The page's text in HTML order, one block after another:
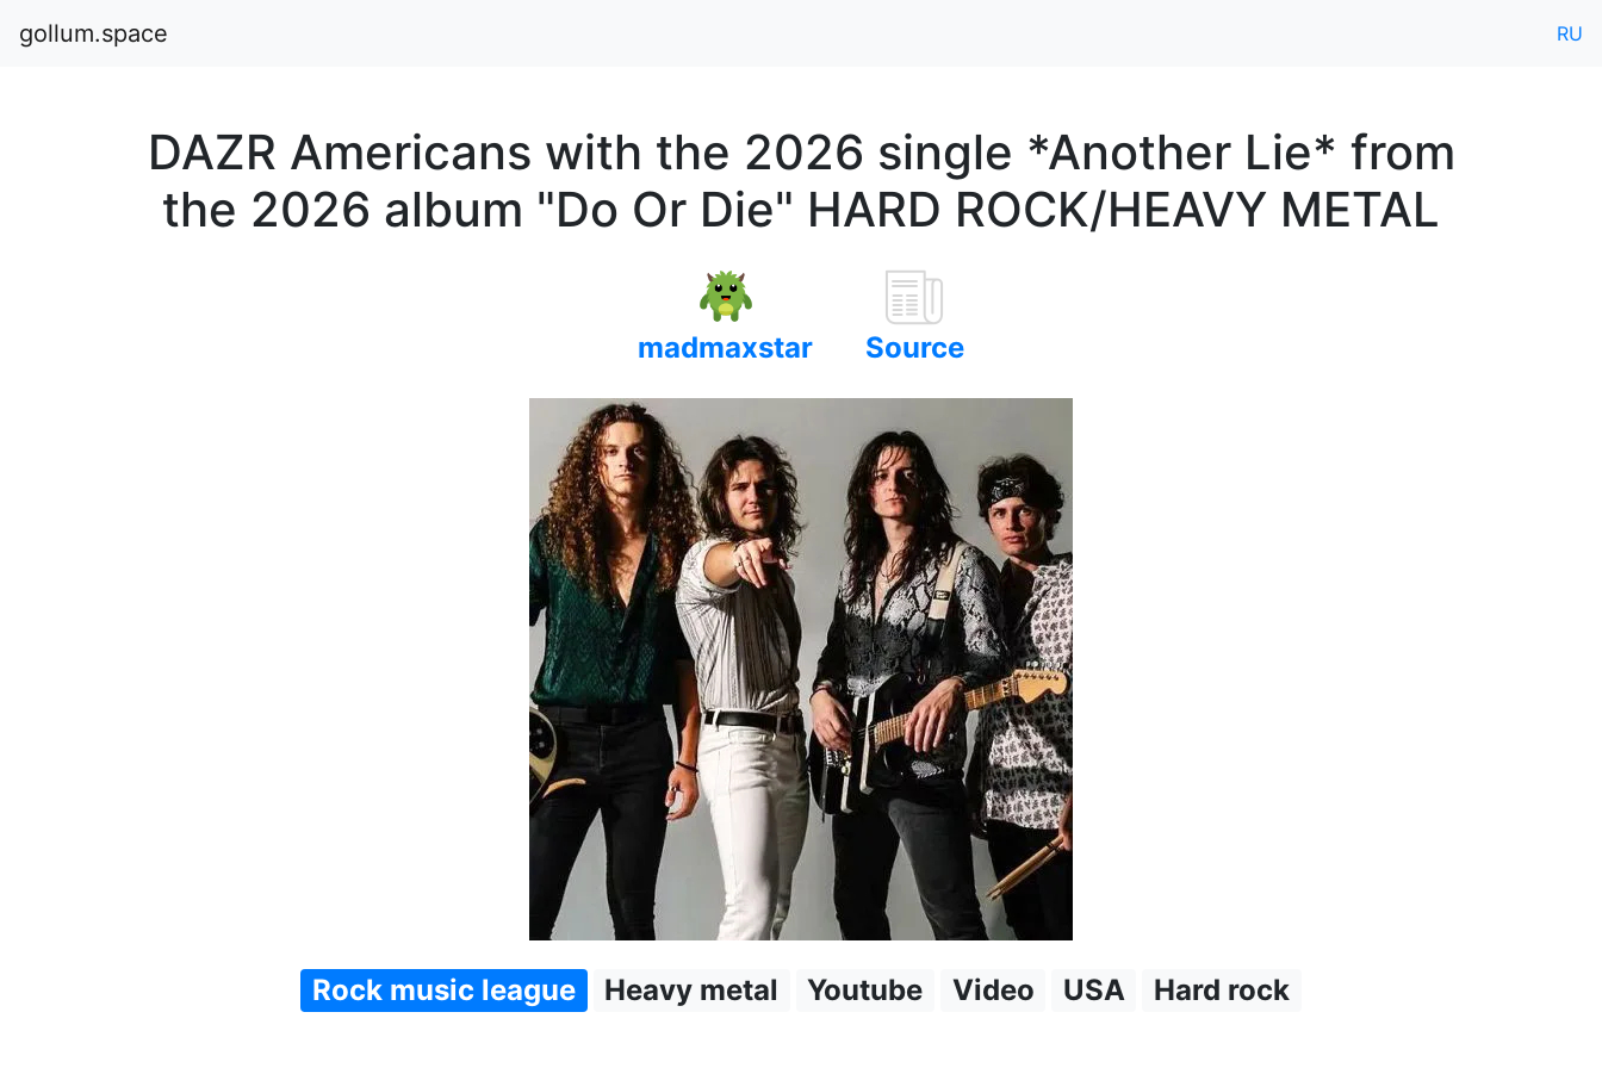
gollum.space RU
DAZR Americans with the 2026 single *Another Lie* from
the 2026 album "Do Or Die" HARD ROCK/HEAVY METAL
madmaxstar Source
Rock music league Heavy metal Youtube Video USA Hard rock